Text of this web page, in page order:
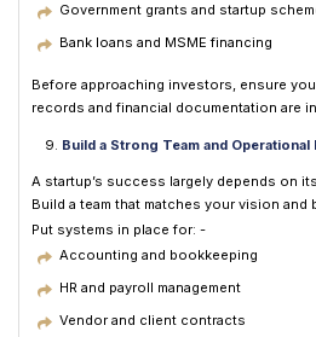
Government grants and startup
Bank loans and MSME financing
Before approaching investors, ensure
records and financial documentation are
Build a Strong Team and Operational
A startup’s success largely depends on
Build a team that matches your vision and
Put systems in place for: -
Accounting and bookkeeping
HR and payroll management
Vendor and client contracts